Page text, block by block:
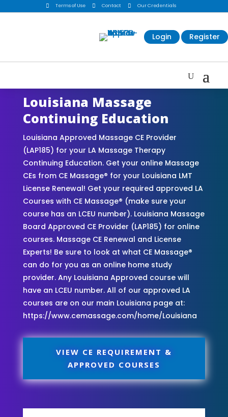
 Terms of Use  Contact  Our Credentials
Login Register
Louisiana Massage
Continuing Education
Louisiana Approved Massage CE Provider
(LAP185) for your LA Massage Therapy
Continuing Education. Get your online Massage
CEs from CE Massage® for your Louisiana LMT
License Renewal! Get your required approved LA
Courses with CE Massage® (make sure your
course has an LCEU number). Louisiana Massage
Board Approved CE Provider (LAP185) for online
courses. Massage CE Renewal and License
Experts! Be sure to look at what CE Massage®
can do for you as an online home study
provider. Any Louisiana Approved course will
have an LCEU number. All of our approved LA
courses are on our main Louisiana page at:
https://www.cemassage.com/home/Louisiana
VIEW CE REQUIREMENT &
APPROVED COURSES